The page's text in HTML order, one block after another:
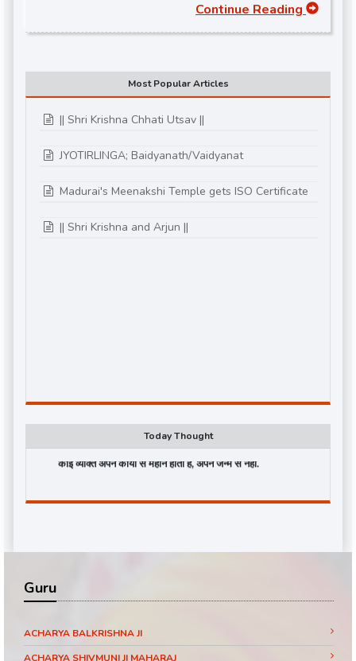
Continue Reading
Most Popular Articles
|| Shri Krishna Chhati Utsav ||
JYOTIRLINGA; Baidyanath/Vaidyanat
Madurai's Meenakshi Temple gets ISO Certificate
|| Shri Krishna and Arjun ||
Today Thought
कोई व्यक्ति अपने कार्यों से महान होता है, अपने जन्म से नहीं.
Guru
ACHARYA BALKRISHNA JI
ACHARYA SHIVMUNI JI MAHARAJ